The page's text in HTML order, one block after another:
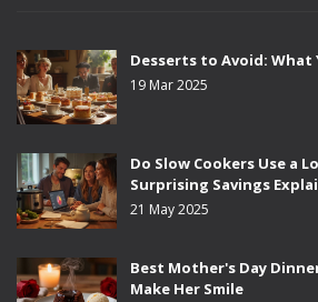
Desserts to Avoid: What
19 Mar 2025
Do Slow Cookers Use a
Surprising Savings
21 May 2025
Best Mother's Day
Make Her Smile